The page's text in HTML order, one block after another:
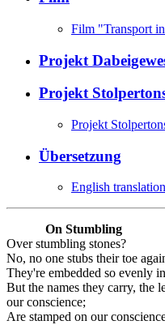
Film "Transport
Projekt
Projekt
Projekt
Übersetzung
English translation
On Stumbling
Over stumbling stones?
No, no one stubs their toe
They're embedded so evenly
But the names they carry, the
our conscience;
Are stamped on our